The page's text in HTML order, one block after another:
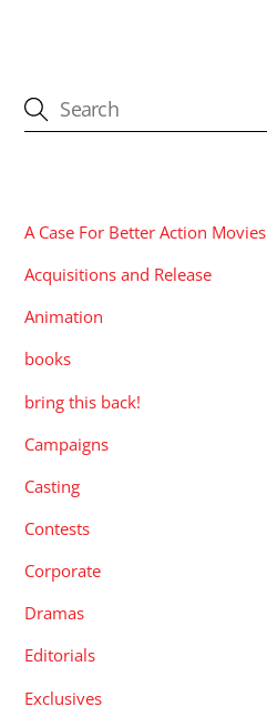
A Case For Better Action Movies
Acquisitions and Release
Animation
books
bring this back!
Campaigns
Casting
Contests
Corporate
Dramas
Editorials
Exclusives